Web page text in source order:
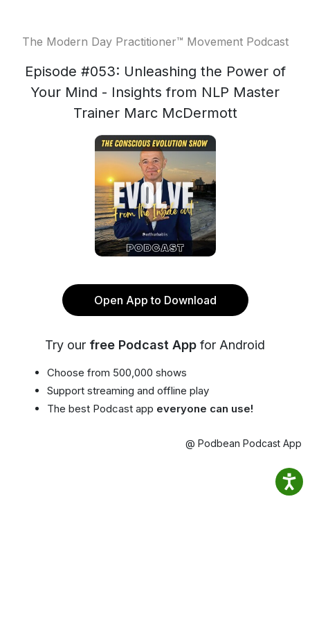
The Modern Day Practitioner™ Movement Podcast
Episode #053: Unleashing the Power of
Your Mind - Insights from NLP Master
Trainer Marc McDermott
Open App to Download
Try our free Podcast App for Android
Choose from 500,000 shows
Support streaming and offline play
The best Podcast app everyone can use!
@ Podbean Podcast App